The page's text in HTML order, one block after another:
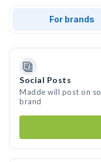
For brands
Social Posts
Madde will post on
brand